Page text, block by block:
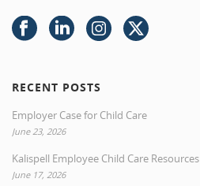
RECENT POSTS
Employer Case for Child Care
June 23, 2026
Kalispell Employee Child Care Resources
June 17, 2026